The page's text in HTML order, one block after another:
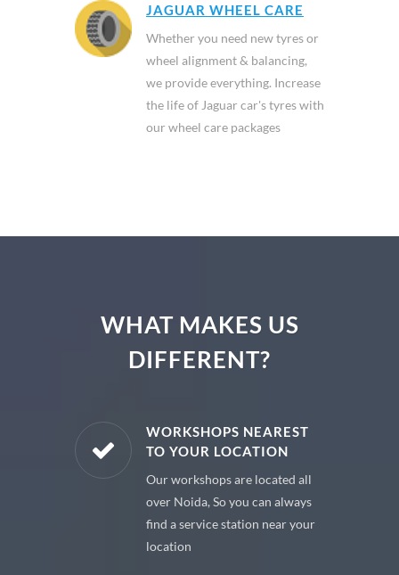
JAGUAR WHEEL CARE
Whether you need new tyres or
wheel alignment & balancing,
we provide everything. Increase
the life of Jaguar car's tyres with
our wheel care packages
WHAT MAKES US
DIFFERENT?
WORKSHOPS NEAREST
TO YOUR LOCATION
Our workshops are located all
over Noida, So you can always
find a service station near your
location